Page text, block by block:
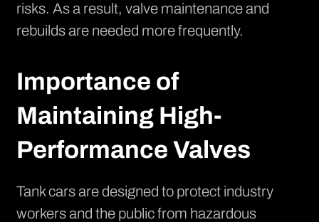
risks. As a result, valve maintenance and
rebuilds are needed more frequently.
Importance of
Maintaining High-
Performance Valves
Tank cars are designed to protect industry
workers and the public from hazardous